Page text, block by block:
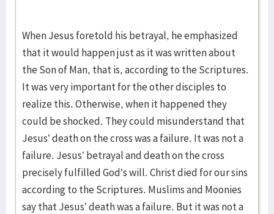
When Jesus foretold his betrayal, he emphasized
that it would happen just as it was written about
the Son of Man, that is, according to the Scriptures.
It was very important for the other disciples to
realize this. Otherwise, when it happened they
could be shocked. They could misunderstand that
Jesus’ death on the cross was a failure. It was not a
failure. Jesus’ betrayal and death on the cross
precisely fulfilled God’s will. Christ died for our sins
according to the Scriptures. Muslims and Moonies
say that Jesus’ death was a failure. But it was not a